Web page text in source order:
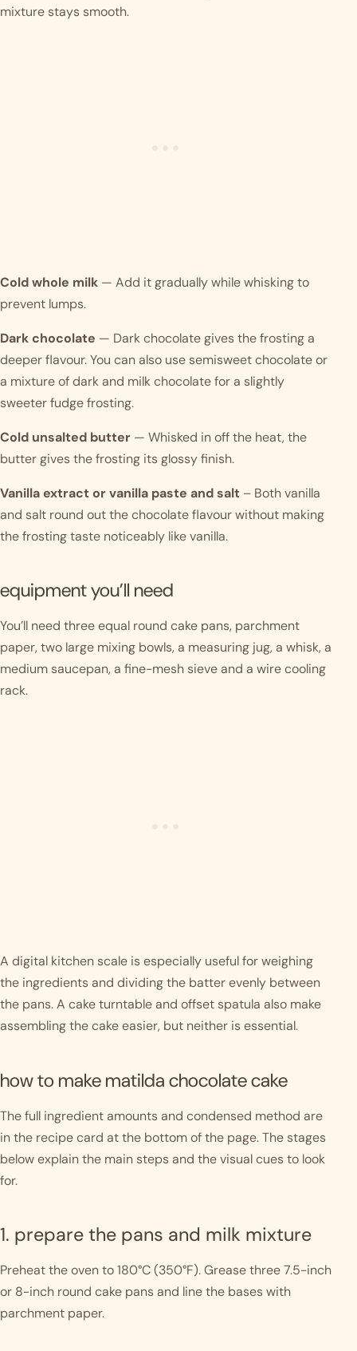
mixture stays smooth.
Cold whole milk — Add it gradually while whisking to
prevent lumps.
Dark chocolate — Dark chocolate gives the frosting a
deeper flavour. You can also use semisweet chocolate or
a mixture of dark and milk chocolate for a slightly
sweeter fudge frosting.
Cold unsalted butter — Whisked in off the heat, the
butter gives the frosting its glossy finish.
Vanilla extract or vanilla paste and salt – Both vanilla
and salt round out the chocolate flavour without making
the frosting taste noticeably like vanilla.
equipment you’ll need
You’ll need three equal round cake pans, parchment
paper, two large mixing bowls, a measuring jug, a whisk, a
medium saucepan, a fine-mesh sieve and a wire cooling
rack.
A digital kitchen scale is especially useful for weighing
the ingredients and dividing the batter evenly between
the pans. A cake turntable and offset spatula also make
assembling the cake easier, but neither is essential.
how to make matilda chocolate cake
The full ingredient amounts and condensed method are
in the recipe card at the bottom of the page. The stages
below explain the main steps and the visual cues to look
for.
1. prepare the pans and milk mixture
Preheat the oven to 180°C (350°F). Grease three 7.5-inch
or 8-inch round cake pans and line the bases with
parchment paper.